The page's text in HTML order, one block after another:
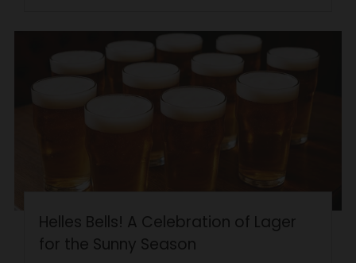
Helles Bells! A Celebration of Lager
for the Sunny Season